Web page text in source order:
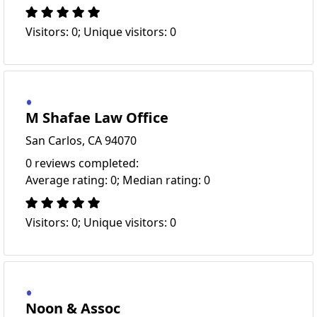
Visitors: 0; Unique visitors: 0
M Shafae Law Office
San Carlos, CA 94070
0 reviews completed:
Average rating: 0; Median rating: 0
Visitors: 0; Unique visitors: 0
Noon & Assoc